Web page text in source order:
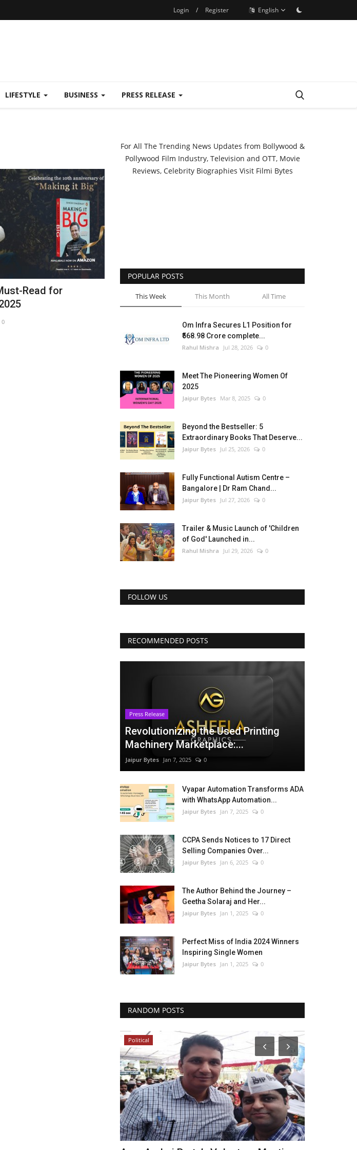
Login / Register English
LIFESTYLE BUSINESS PRESS RELEASE
Read for
0
For All The Trending News Updates from Bollywood &
Pollywood Film Industry, Television and OTT, Movie
Reviews, Celebrity Biographies Visit Filmi Bytes
POPULAR POSTS
This Week This Month All Time
Om Infra Secures L1 Position for
₹568.98 Crore complete...
Rahul Mishra Jul 28, 2026 0
Meet The Pioneering Women Of
2025
Jaipur Bytes Mar 8, 2025 0
Beyond the Bestseller: 5
Extraordinary Books That Deserve...
Jaipur Bytes Jul 25, 2026 0
Fully Functional Autism Centre –
Bangalore | Dr Ram Chand...
Jaipur Bytes Jul 27, 2026 0
Trailer & Music Launch of 'Children
of God' Launched in...
Rahul Mishra Jul 29, 2026 0
FOLLOW US
RECOMMENDED POSTS
Press Release
Revolutionizing the Used Printing
Machinery Marketplace:...
Jaipur Bytes Jan 7, 2025 0
Vyapar Automation Transforms ADA
with WhatsApp Automation...
Jaipur Bytes Jan 7, 2025 0
CCPA Sends Notices to 17 Direct
Selling Companies Over...
Jaipur Bytes Jan 6, 2025 0
The Author Behind the Journey –
Geetha Solaraj and Her...
Jaipur Bytes Jan 1, 2025 0
Perfect Miss of India 2024 Winners
Inspiring Single Women
Jaipur Bytes Jan 1, 2025 0
RANDOM POSTS
Political